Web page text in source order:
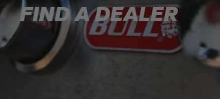
FIND A DEALER